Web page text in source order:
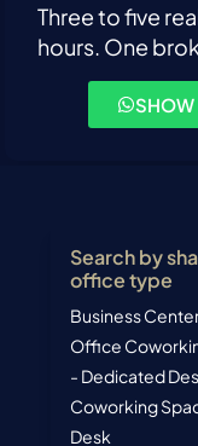
Three to five
hours. One
SHOW
Search by
office type
Business
Office
- Dedicated
Coworking
Desk